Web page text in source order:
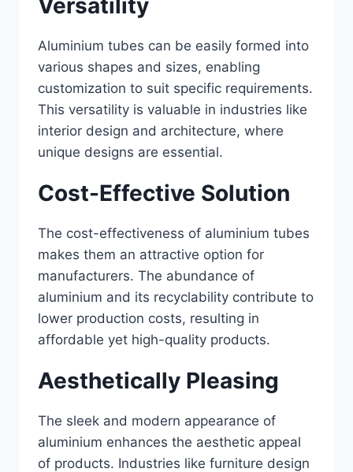
Versatility
Aluminium tubes can be easily formed into
various shapes and sizes, enabling
customization to suit specific requirements.
This versatility is valuable in industries like
interior design and architecture, where
unique designs are essential.
Cost-Effective Solution
The cost-effectiveness of aluminium tubes
makes them an attractive option for
manufacturers. The abundance of
aluminium and its recyclability contribute to
lower production costs, resulting in
affordable yet high-quality products.
Aesthetically Pleasing
The sleek and modern appearance of
aluminium enhances the aesthetic appeal
of products. Industries like furniture design